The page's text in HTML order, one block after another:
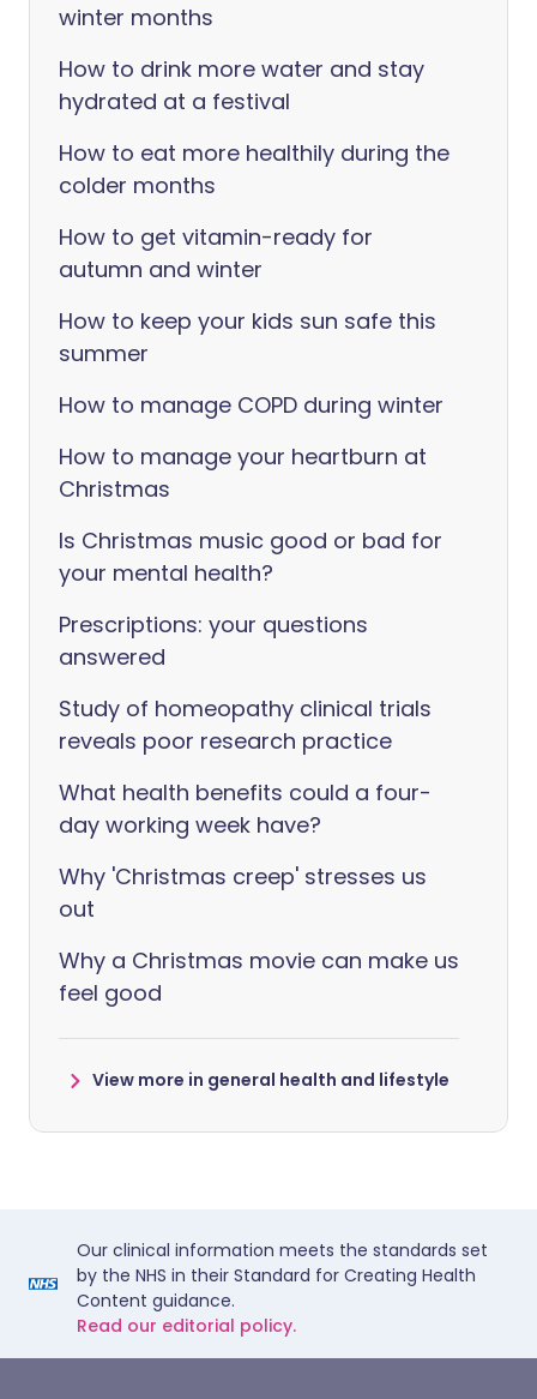
winter months
How to drink more water and stay
hydrated at a festival
How to eat more healthily during the
colder months
How to get vitamin-ready for
autumn and winter
How to keep your kids sun safe this
summer
How to manage COPD during winter
How to manage your heartburn at
Christmas
Is Christmas music good or bad for
your mental health?
Prescriptions: your questions
answered
Study of homeopathy clinical trials
reveals poor research practice
What health benefits could a four-
day working week have?
Why 'Christmas creep' stresses us
out
Why a Christmas movie can make us
feel good
View more in general health and lifestyle
Our clinical information meets the standards set
by the NHS in their Standard for Creating Health
Content guidance.
Read our editorial policy.